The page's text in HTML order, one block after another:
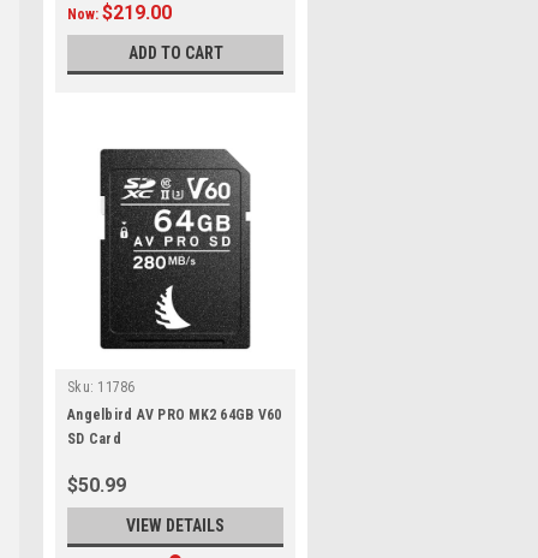
Now: $219.00
ADD TO CART
Sku: 11786
Angelbird AV PRO MK2 64GB V60
SD Card
$50.99
VIEW DETAILS